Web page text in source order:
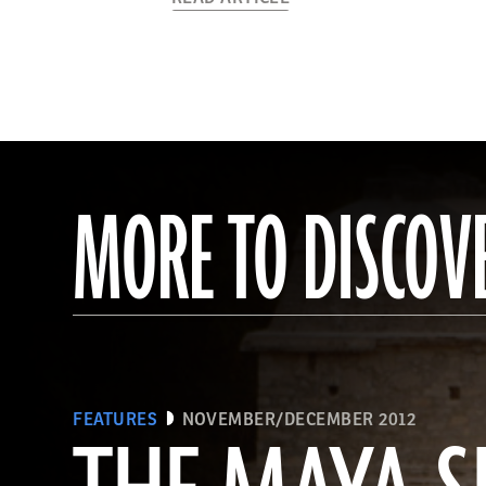
MORE TO
FEATURES NOVEMBER/DECEMBER 2012